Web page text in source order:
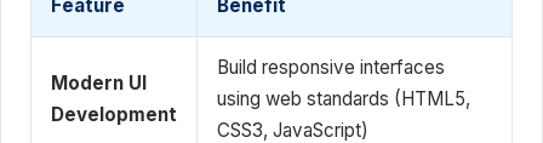
Feature Benefit
Modern UI
Development
Build responsive interfaces
using web standards (HTML5,
CSS3, JavaScript)